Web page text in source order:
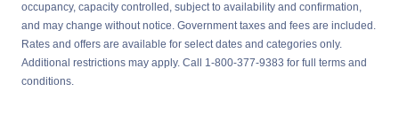
occupancy, capacity controlled, subject to availability and confirmation,
and may change without notice. Government taxes and fees are included.
Rates and offers are available for select dates and categories only.
Additional restrictions may apply. Call 1-800-377-9383 for full terms and
conditions.